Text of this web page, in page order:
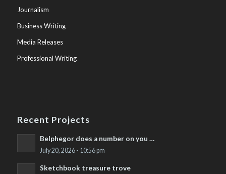
Journalism
Business Writing
Media Releases
Professional Writing
Recent Projects
Belphegor does a number on you …
July 20, 2026 - 10:56 pm
Sketchbook treasure trove